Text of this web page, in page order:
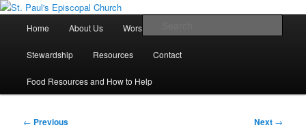
Skip
primary
contentSt. Paul's Episcopal Church
We believe that God is healing and restoring the world, and that we are
recipients and participants in that healing and restoration.
Home About Us Worship With Us
Stewardship Resources Contact
Food Resources and How to Help
Post
← Previous Next →